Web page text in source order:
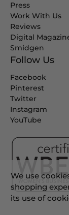
Press
Work With Us
Reviews
Digital
Smidgen
Follow Us
Facebook
Pinterest
Twitter
Instagram
YouTube
We use
shopping
its use of